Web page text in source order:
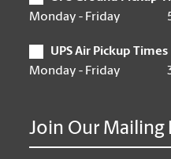
Monday - Friday
UPS Air Pickup Times
Monday - Friday
Join Our Mailing